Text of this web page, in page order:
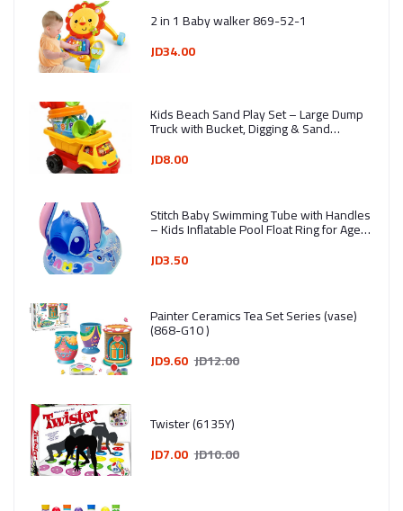
2 in 1 Baby walker 869-52-1
JD34.00
Kids Beach Sand Play Set – Large Dump
Truck with Bucket, Digging & Sand
Molding Tools (7 Pieces) - Ages 3+ -
Assorted Colors
JD8.00
Stitch Baby Swimming Tube with Handles
– Kids Inflatable Pool Float Ring for Ages
JD3.50
Painter Ceramics Tea Set Series (vase)
(868-G10 )
JD9.60 JD12.00
Twister (6135Y)
JD7.00 JD10.00